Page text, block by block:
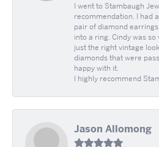
I went to Stambaugh
recommendation. I had
pair of diamond
into a ring. Cindy was
just the right vintage
diamonds that were
happy with it.
I highly recommend
Jason Allomong